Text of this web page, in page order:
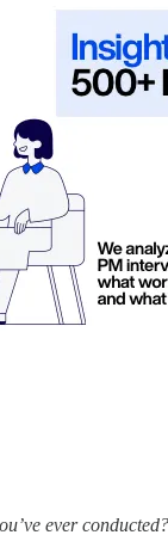
ever conducted?